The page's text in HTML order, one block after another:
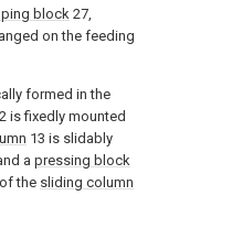
block27,
on the feeding
formed in the
is fixedly mounted
13 is slidably
a pressing block
the sliding column